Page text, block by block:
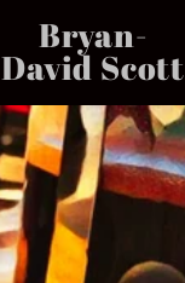
Bryan-
David Scott